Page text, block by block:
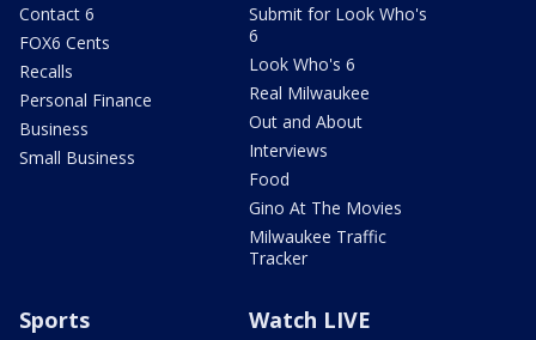
Contact 6
FOX6 Cents
Recalls
Personal Finance
Business
Small Business
Submit for Look Who's
6
Look Who's 6
Real Milwaukee
Out and About
Interviews
Food
Gino At The Movies
Milwaukee Traffic
Tracker
Sports Watch LIVE